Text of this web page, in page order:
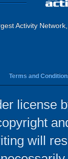
Activity
Terms and
license
will